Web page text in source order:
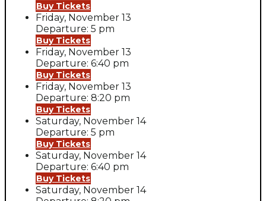
Buy Tickets
Friday, November 13
Departure: 5 pm
Buy Tickets
Friday, November 13
Departure: 6:40 pm
Buy Tickets
Friday, November 13
Departure: 8:20 pm
Buy Tickets
Saturday, November 14
Departure: 5 pm
Buy Tickets
Saturday, November 14
Departure: 6:40 pm
Buy Tickets
Saturday, November 14